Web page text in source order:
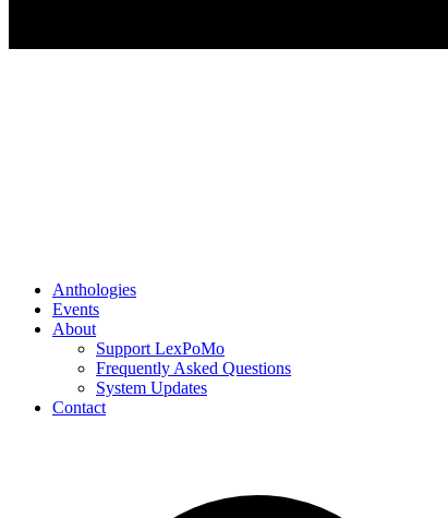
Anthologies
Events
About
Support LexPoMo
Frequently Asked Questions
System Updates
Contact